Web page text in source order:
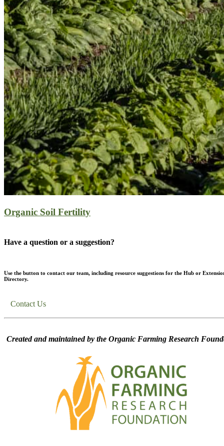
Organic Soil Fertility
Have a question or a suggestion?
Use the button to contact our team, including resource suggestions for the Hub or
Directory.
Contact Us
Created and maintained by the Organic Farming Research